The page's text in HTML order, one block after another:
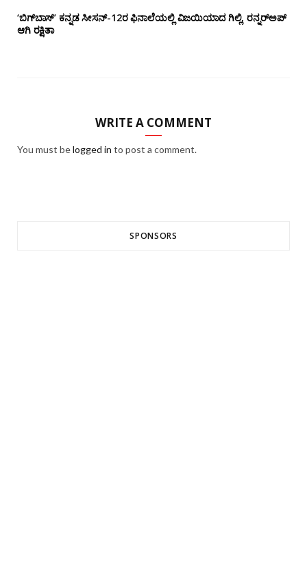
‘ಬಿಗ್‌ಬಾಸ್’ ಕನ್ನಡ ಸೀಸನ್-12ರ ಫಿನಾಲೆಯಲ್ಲಿ ವಿಜಯಿಯಾದ ಗಿಲ್ಲಿ, ರನ್ನರ್‌ಅಪ್
ಆಗಿ ರಕ್ಷಿತಾ
WRITE A COMMENT
You must belogged in to post a comment.
SPONSORS